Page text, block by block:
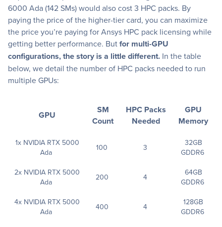
6000 Ada (142 SMs) would also cost 3 HPC packs. By
paying the price of the higher-tier card, you can maximize
the price you’re paying for Ansys HPC pack licensing while
getting better performance. Butfor multi-GPU
configurations, the story is a little different. In the table
below, we detail the number of HPC packs needed to run
multiple GPUs:
GPU
SM
Count
HPC Packs
Needed
GPU
Memory
1x NVIDIA RTX 5000
Ada
100 3
32GB
GDDR6
2x NVIDIA RTX 5000
Ada
200 4
64GB
GDDR6
4x NVIDIA RTX 5000
Ada
400 4
128GB
GDDR6